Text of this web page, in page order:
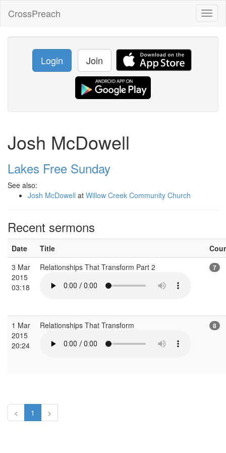
CrossPreach
Login Join
Josh McDowell
Lakes Free Sunday
See also:
Josh McDowell at Willow Creek Community Church
Recent sermons
Date Title
3 Mar
2015
03:18
Relationships That Transform Part 2 7
1 Mar
2015
20:24
Relationships That Transform 8
< 1 >